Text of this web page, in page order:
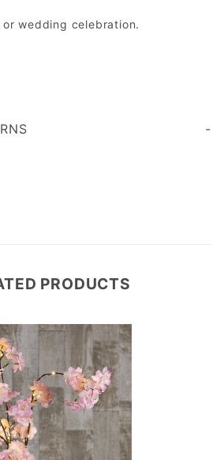
wedding celebration.
PRODUCTS